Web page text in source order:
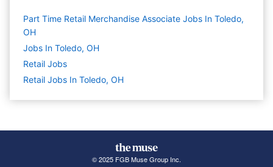
Part Time Retail Merchandise Associate Jobs In Toledo,
OH
Jobs In Toledo, OH
Retail Jobs
Retail Jobs In Toledo, OH
© 2025 FGB Muse Group Inc.